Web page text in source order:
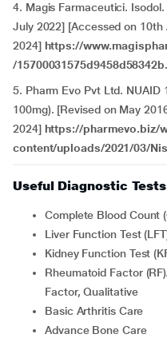
4. Magis Farmaceutici.
July 2022] [Accessed on 10th
2024] https://
/
5. Pharm Evo Pvt Ltd. NUAID
100mg). [Revised on May
2024] https://pharmevo.biz/
content/uploads/2021/03/
Useful Diagnostic Tests
Complete Blood Count
Liver Function Test
Kidney Function Test
Rheumatoid Factor (RF)/RA Test Rheumatoid Arthritis
Factor, Qualitative
Basic Arthritis Care
Advance Bone Care